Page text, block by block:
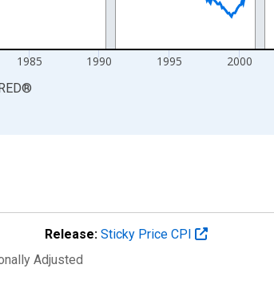
1985 1990 1995 2000
®
Release: Sticky Price CPI
Adjusted